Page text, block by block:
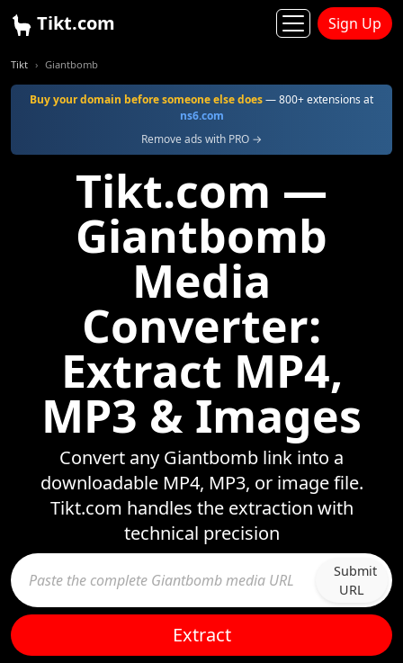
Tikt.com Sign Up
Tikt Giantbomb
Buy your domain before someone else does— 800+ extensions at
ns6.com
Remove ads with PRO →
Tikt.com —
Giantbomb
Media
Converter:
Extract MP4,
MP3 & Images
Convert any Giantbomb link into a
downloadable MP4, MP3, or image file.
Tikt.com handles the extraction with
technical precision
Submit
URL
Extract